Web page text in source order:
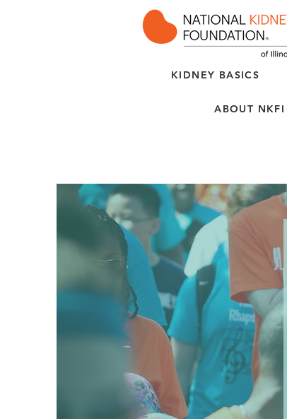
KIDNEY BASICS
ABOUT NKFI